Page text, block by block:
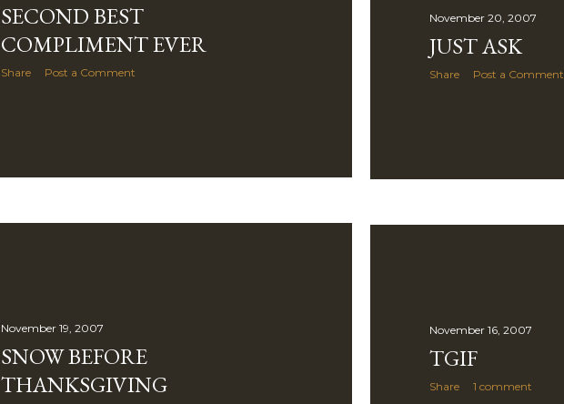
SECOND BEST
COMPLIMENT EVER
Share Post a Comment
November 20, 2007
JUST ASK
Share Post a Comment
November 19, 2007
SNOW BEFORE
THANKSGIVING
November 16, 2007
TGIF
Share 1 comment